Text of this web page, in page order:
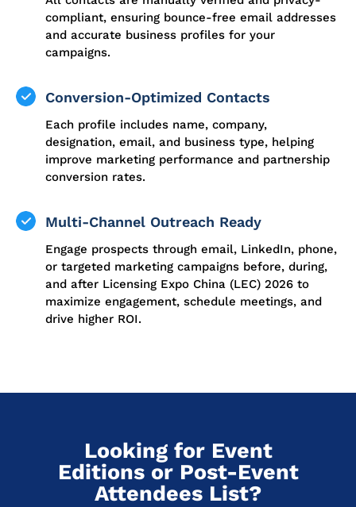
compliant, ensuring bounce-free email addresses
and accurate business profiles for your
campaigns.
Conversion-Optimized Contacts
Each profile includes name, company,
designation, email, and business type, helping
improve marketing performance and partnership
conversion rates.
Multi-Channel Outreach Ready
Engage prospects through email, LinkedIn, phone,
or targeted marketing campaigns before, during,
and after Licensing Expo China (LEC) 2026 to
maximize engagement, schedule meetings, and
drive higher ROI.
Looking for Event
Editions or Post-Event
Attendees List?